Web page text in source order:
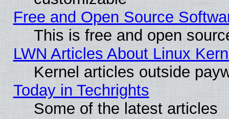
Free and Open Source
This is free and open
LWN Articles About Linux
Kernel articles outside
Today in Techrights
Some of the latest articles